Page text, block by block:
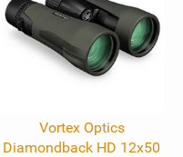
Vortex Optics
Diamondback HD 12x50